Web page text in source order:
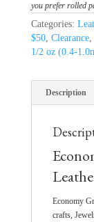
you prefer rolled
Categories:
$50, Clearance,
1/2 oz (0.4-
Description
Economy
crafts,